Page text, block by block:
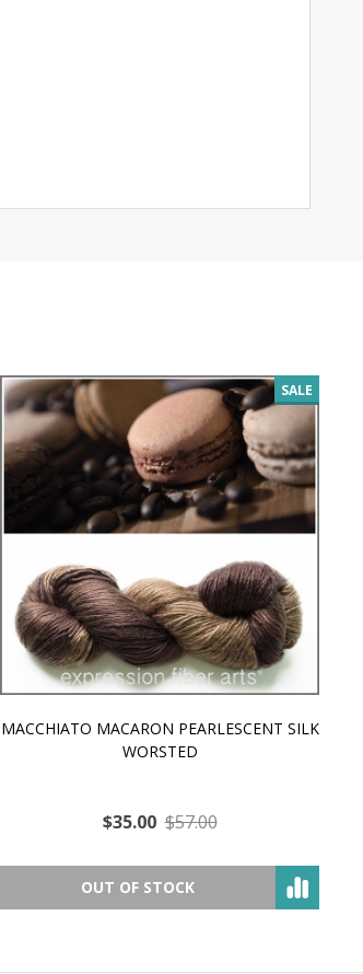
SALE
MACCHIATO MACARON PEARLESCENT SILK
WORSTED
$35.00 $57.00
OUT OF STOCK